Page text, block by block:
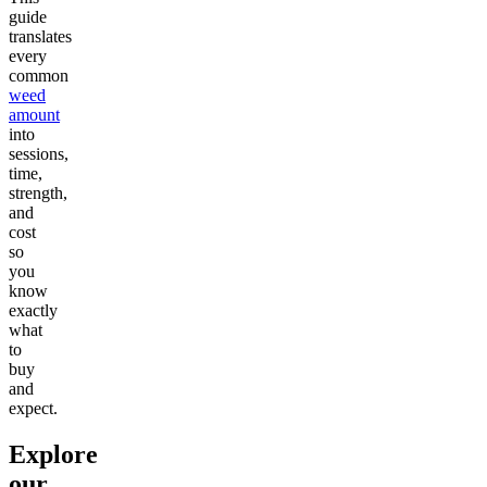
guide
translates
every
common
weed
amount
into
sessions,
time,
strength,
and
cost
so
you
know
exactly
what
to
buy
and
expect.
Explore